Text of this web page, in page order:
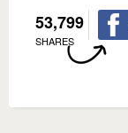
53,799
SHARES